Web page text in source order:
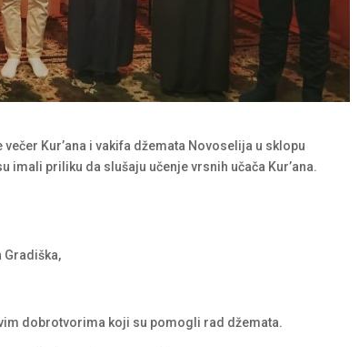
Kur’ana i vakifa džemata Novoselija u sklopu
priliku da slušaju učenje vrsnih učača Kur’ana.
Gradiška,
dobrotvorima koji su pomogli rad džemata.